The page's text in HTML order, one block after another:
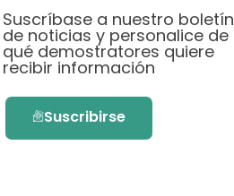
Suscríbase a nuestro boletín
de noticias y personalice de
qué demostratores quiere
recibir información
Suscribirse